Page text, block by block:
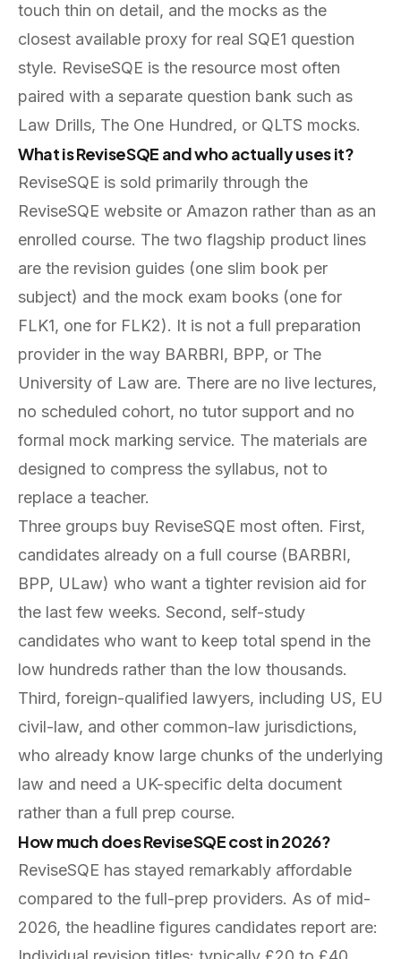
touch thin on detail, and the mocks as the
closest available proxy for real SQE1 question
style. ReviseSQE is the resource most often
paired with a separate question bank such as
Law Drills, The One Hundred, or QLTS mocks.
What is ReviseSQE and who actually uses it?
ReviseSQE is sold primarily through the
ReviseSQE website or Amazon rather than as an
enrolled course. The two flagship product lines
are the revision guides (one slim book per
subject) and the mock exam books (one for
FLK1, one for FLK2). It is not a full preparation
provider in the way BARBRI, BPP, or The
University of Law are. There are no live lectures,
no scheduled cohort, no tutor support and no
formal mock marking service. The materials are
designed to compress the syllabus, not to
replace a teacher.
Three groups buy ReviseSQE most often. First,
candidates already on a full course (BARBRI,
BPP, ULaw) who want a tighter revision aid for
the last few weeks. Second, self-study
candidates who want to keep total spend in the
low hundreds rather than the low thousands.
Third, foreign-qualified lawyers, including US, EU
civil-law, and other common-law jurisdictions,
who already know large chunks of the underlying
law and need a UK-specific delta document
rather than a full prep course.
How much does ReviseSQE cost in 2026?
ReviseSQE has stayed remarkably affordable
compared to the full-prep providers. As of mid-
2026, the headline figures candidates report are: